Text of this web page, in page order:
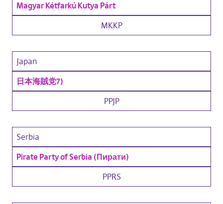
Magyar Kétfarkú Kutya Párt
MKKP
Japan
日本海賊党7)
PPJP
Serbia
Pirate Party of Serbia (Пирати)
PPRS